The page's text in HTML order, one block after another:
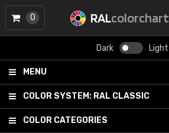
RAL
Dark Light
MENU
COLOR SYSTEM: RAL CLASSIC
COLOR CATEGORIES
0